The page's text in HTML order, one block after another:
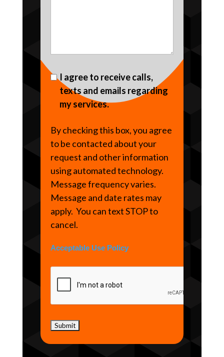
I agree to receive calls,
texts and emails regarding
my services.
By checking this box, you agree
to be contacted about your
request and other information
using automated technology.
Message frequency varies.
Message and date rates may
apply. You can text STOP to
cancel.
Acceptable Use Policy